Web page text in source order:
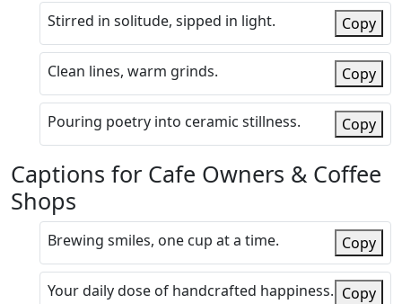
Stirred in solitude, sipped in light. Copy
Clean lines, warm grinds. Copy
Pouring poetry into ceramic stillness. Copy
Captions for Cafe Owners & Coffee
Shops
Brewing smiles, one cup at a time. Copy
Your daily dose of handcrafted happiness. Copy